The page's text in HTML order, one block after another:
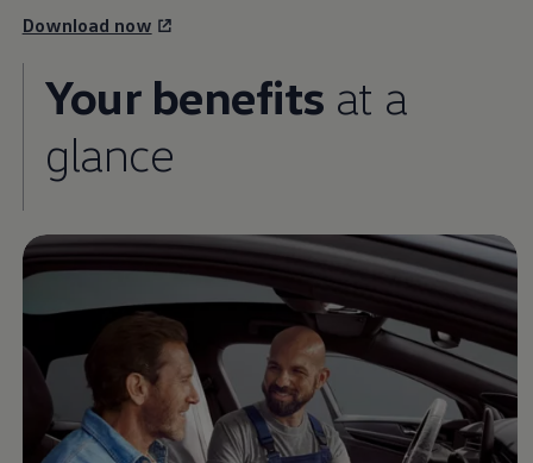
Download now
Your benefits at a
glance